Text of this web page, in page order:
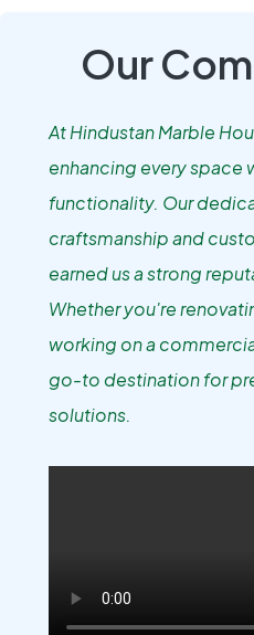
Our
At Hindustan Marble
enhancing every space
functionality. Our
craftsmanship and
earned us a strong
Whether you're
working on a
go-to destination for
solutions.